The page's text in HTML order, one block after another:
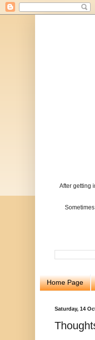
After getting
Home Page
Saturday, 14